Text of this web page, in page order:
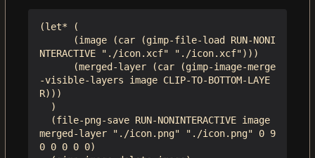
(let* (
NTERACTIVE "./icon.xcf" "./icon.xcf")))
-visible-layers image CLIP-TO-BOTTOM-LAYE
R)))
merged-layer "./icon.png" "./icon.png" 0 9
0 0 0 0 0)